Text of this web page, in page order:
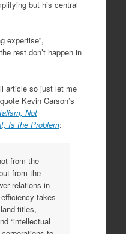
but his central
expertise”,
rest don’t happen in
article so just let me
Kevin Carson’s
Not
Is the Problem:
from the
from the
relations in
takes
titles,
“intellectual